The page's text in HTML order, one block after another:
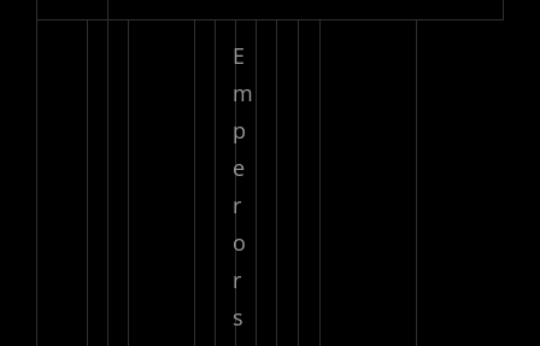
E
m
p
e
r
o
r
s